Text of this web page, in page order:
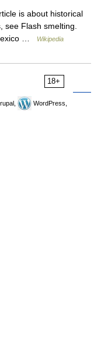
is about historical
Flash smelting.
…
Wikipedia
18+
WordPress,